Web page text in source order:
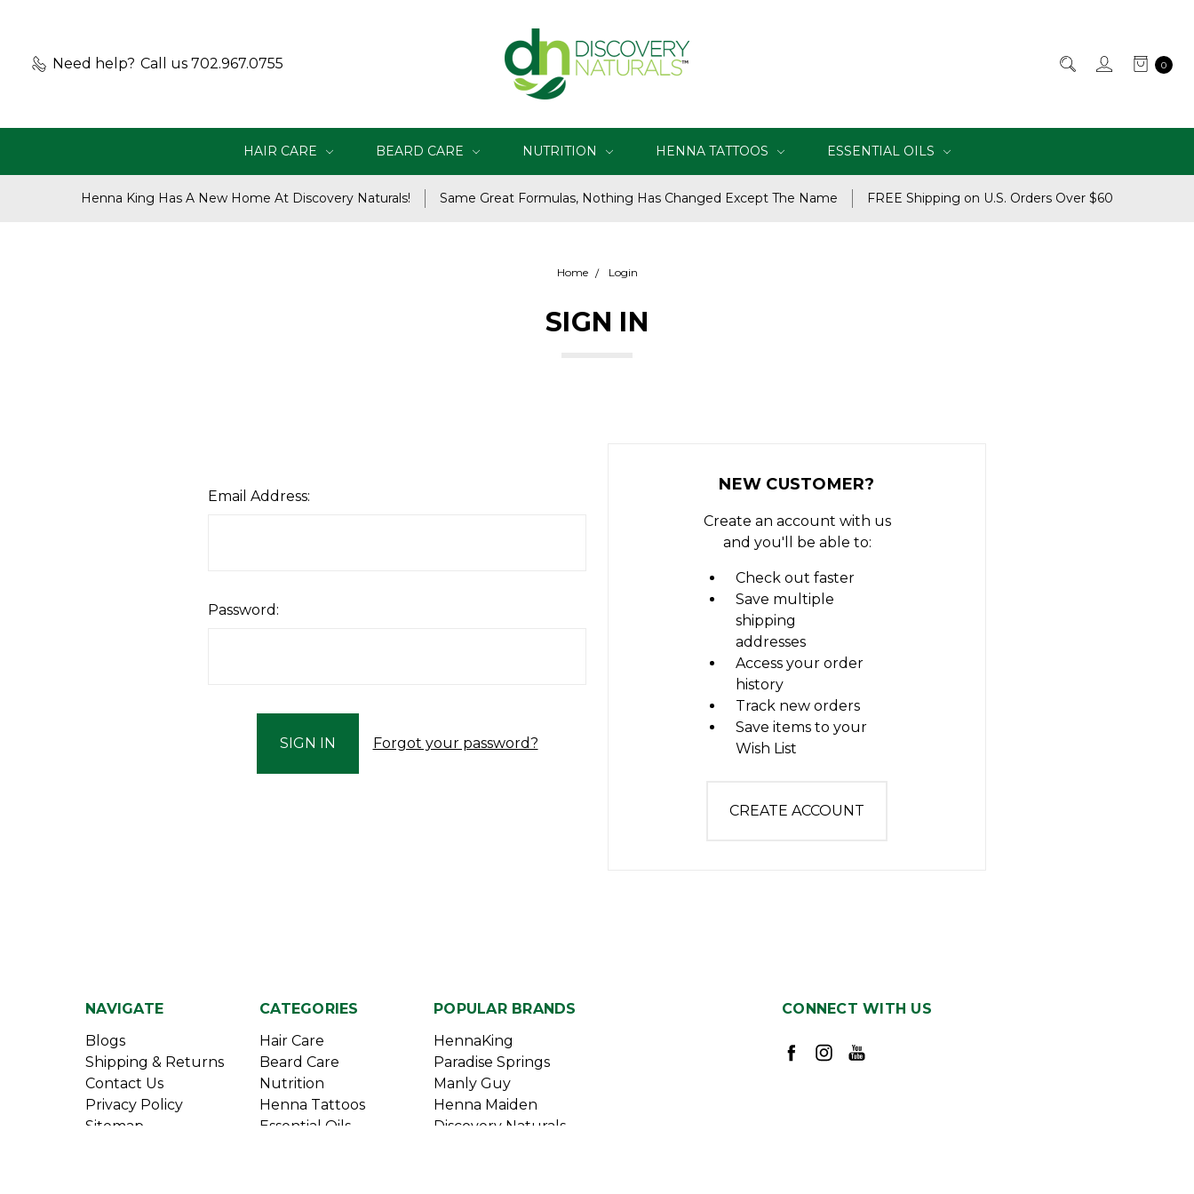
Need help? Call us 702.967.0755 0
HAIR CARE BEARD CARE NUTRITION HENNA TATTOOS ESSENTIAL OILS
Henna King Has A New Home At Discovery Naturals! Same Great Formulas, Nothing Has Changed Except The Name FREE Shipping on U.S. Orders Over $60
Home Login
SIGN IN
Email Address:
Password:
Forgot your password?
NEW CUSTOMER?
Create an account with us
and you'll be able to:
Check out faster
Save multiple
shipping
addresses
Access your order
history
Track new orders
Save items to your
Wish List
CREATE ACCOUNT
NAVIGATE
Blogs
Shipping & Returns
Contact Us
Privacy Policy
Sitemap
CATEGORIES
Hair Care
Beard Care
Nutrition
Henna Tattoos
Essential Oils
POPULAR BRANDS
HennaKing
Paradise Springs
Manly Guy
Henna Maiden
Discovery Naturals
CONNECT WITH US